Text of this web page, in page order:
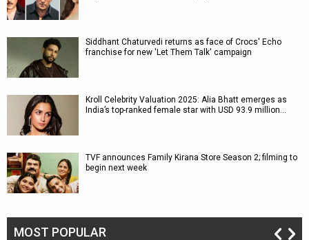
Siddhant Chaturvedi returns as face of Crocs' Echo
franchise for new 'Let Them Talk' campaign
Kroll Celebrity Valuation 2025: Alia Bhatt emerges as
India’s top-ranked female star with USD 93.9 million…
TVF announces Family Kirana Store Season 2; filming to
begin next week
MOST POPULAR